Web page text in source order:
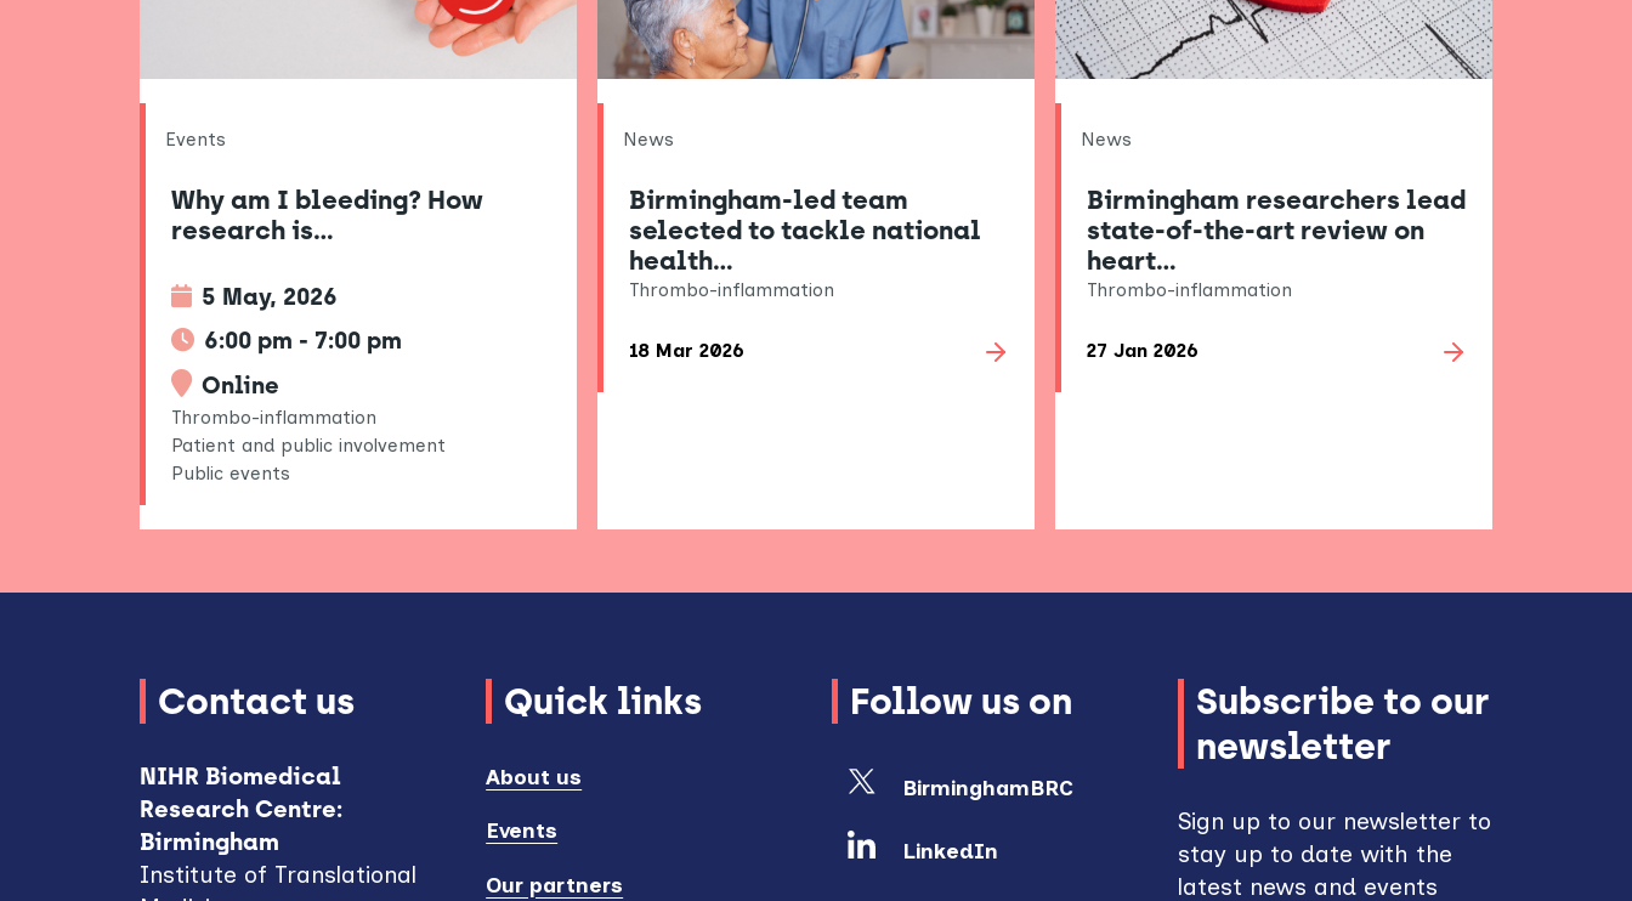
Events
Why am I bleeding? How
research is…
5 May, 2026
6:00 pm - 7:00 pm
Online
Thrombo-inflammation
Patient and public involvement
Public events
News
Birmingham-led team
selected to tackle national
health…
Thrombo-inflammation
18 Mar 2026
News
Birmingham researchers lead
state-of-the-art review on
heart…
Thrombo-inflammation
27 Jan 2026
Contact us
NIHR Biomedical
Research Centre:
Birmingham
Institute of Translational
Quick links
About us
Events
Our partners
Follow us on
BirminghamBRC
LinkedIn
Subscribe to our
newsletter
Sign up to our newsletter to
stay up to date with the
latest news and events